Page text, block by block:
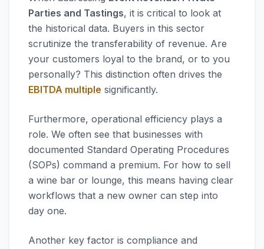
Parties and Tastings, it is critical to look at
the historical data. Buyers in this sector
scrutinize the transferability of revenue. Are
your customers loyal to the brand, or to you
personally? This distinction often drives the
EBITDA multiple significantly.
Furthermore, operational efficiency plays a
role. We often see that businesses with
documented Standard Operating Procedures
(SOPs) command a premium. For how to sell
a wine bar or lounge, this means having clear
workflows that a new owner can step into
day one.
Another key factor is compliance and